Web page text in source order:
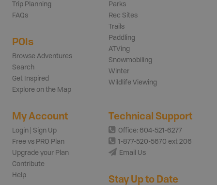
Trip Planning
FAQs
POIs
Browse Adventures
Search
Get Inspired
Explore on the Map
Parks
Rec Sites
Trails
Paddling
ATVing
Snowmobiling
Winter
Wildlife Viewing
My Account
Login | Sign Up
Free vs PRO Plan
Upgrade your Plan
Contribute
Help
Technical Support
Office: 604-521-6277
1-877-520-5670 ext 206
Email Us
Stay Up to Date